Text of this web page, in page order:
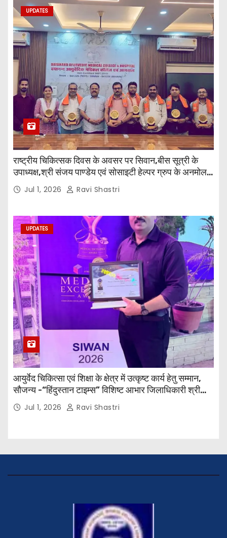
UPDATES
राष्ट्रीय चिकित्सक दिवस के अवसर पर सिवान,बीस सूत्री के
उपाध्यक्ष,श्री संजय पाण्डेय एवं सोसाइटी हेल्पर ग्रुप के अनमोल
जी तथा इनर व्हील क्लब की अध्यक्षा श्रीमती आरती अलोक वर्मा
एवं उनकी टीम द्वारा महाविद्यालय के प्राचार्य डॉ. सुधांशु शेखर
Jul 1, 2026 Ravi Shastri
UPDATES
आयुर्वेद चिकित्सा एवं शिक्षा के क्षेत्र में उत्कृष्ट कार्य हेतु सम्मान,
सौजन्य -“हिंदुस्तान टाइम्स” विशिष्ट आभार जिलाधिकारी श्री
विवेक रंजन मैत्रेय (भा०प्र० से०), आरक्षी अधीक्षक श्री पूरन झा
(भा०पु०से०) सिविल सर्जन, सिवान एवं ब्यूरो चीफ श्री नीरज
Jul 1, 2026 Ravi Shastri